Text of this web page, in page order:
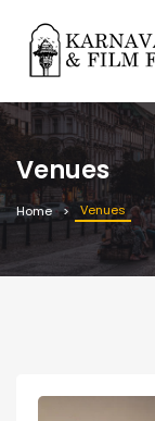
Venues
Home Venues